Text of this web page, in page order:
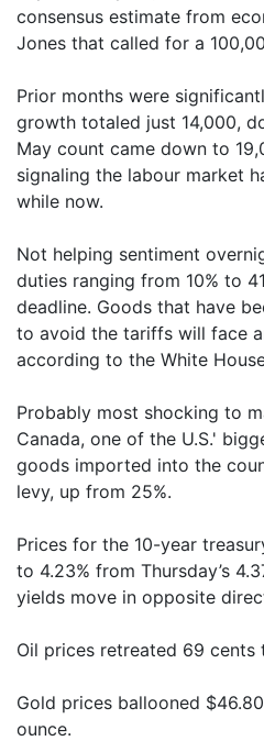
consensus estimate from
Jones that called for a
Prior months were
growth totaled just 14,000,
May count came down to
signaling the labour market
while now.
Not helping sentiment
duties ranging from 10% to
deadline. Goods that have
to avoid the tariffs will face
according to the White
Probably most shocking to
Canada, one of the U.S.'
goods imported into the
levy, up from 25%.
Prices for the 10-year
to 4.23% from Thursday’s
yields move in opposite
Oil prices retreated 69 cents
Gold prices ballooned
ounce.